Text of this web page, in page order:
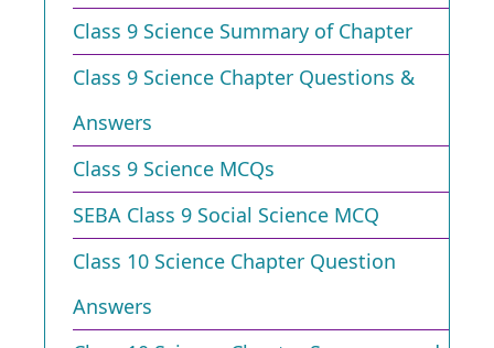
Class 9 Science Summary of Chapter
Class 9 Science Chapter Questions &
Answers
Class 9 Science MCQs
SEBA Class 9 Social Science MCQ
Class 10 Science Chapter Question
Answers